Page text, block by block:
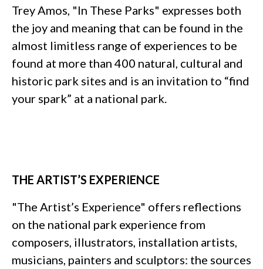
Trey Amos, "In These Parks" expresses both
the joy and meaning that can be found in the
almost limitless range of experiences to be
found at more than 400 natural, cultural and
historic park sites and is an invitation to “find
your spark” at a national park.
THE ARTIST’S EXPERIENCE
"The Artist’s Experience" offers reflections
on the national park experience from
composers, illustrators, installation artists,
musicians, painters and sculptors: the sources